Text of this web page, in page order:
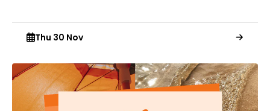
Thu 30 Nov